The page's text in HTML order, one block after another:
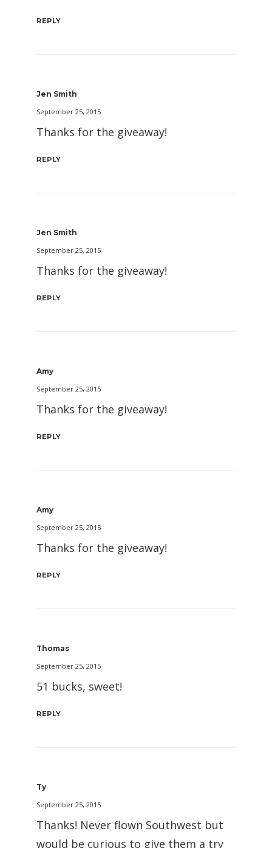
REPLY
Jen Smith
September 25, 2015
Thanks for the giveaway!
REPLY
Jen Smith
September 25, 2015
Thanks for the giveaway!
REPLY
Amy
September 25, 2015
Thanks for the giveaway!
REPLY
Amy
September 25, 2015
Thanks for the giveaway!
REPLY
Thomas
September 25, 2015
51 bucks, sweet!
REPLY
Ty
September 25, 2015
Thanks! Never flown Southwest but
would be curious to give them a try